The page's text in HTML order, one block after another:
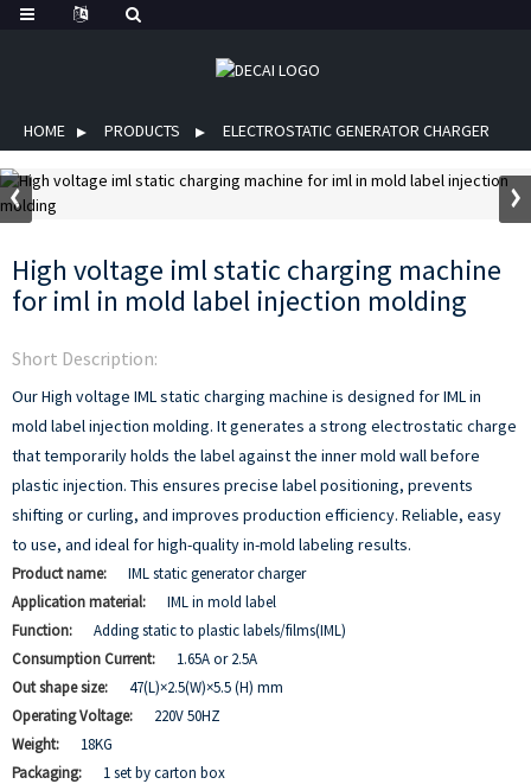
HOME PRODUCTS ELECTROSTATIC GENERATOR CHARGER
High voltage iml static charging machine
for iml in mold label injection molding
Short Description:
Our High voltage IML static charging machine is designed for IML in
mold label injection molding. It generates a strong electrostatic charge
that temporarily holds the label against the inner mold wall before
plastic injection. This ensures precise label positioning, prevents
shifting or curling, and improves production efficiency. Reliable, easy
to use, and ideal for high-quality in-mold labeling results.
Product name:
IML static generator charger
Application material:
IML in mold label
Function:
Adding static to plastic labels/films(IML)
Consumption Current:
1.65A or 2.5A
Out shape size:
47(L)×2.5(W)×5.5 (H) mm
Operating Voltage:
220V 50HZ
Weight:
18KG
Packaging:
1 set by carton box